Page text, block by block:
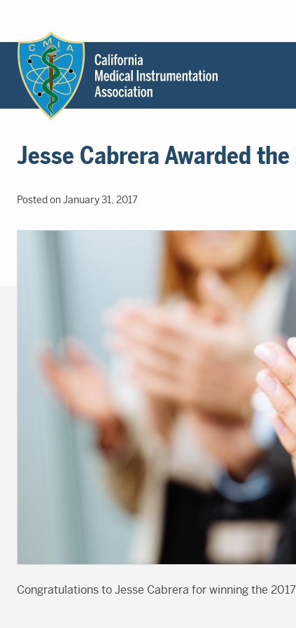
Utility
Menu
Medical
Instrumentation
-
-
Main
content
Jesse Cabrera Awarded
Posted on January 31, 2017
Congratulations to Jesse Cabrera for winning the